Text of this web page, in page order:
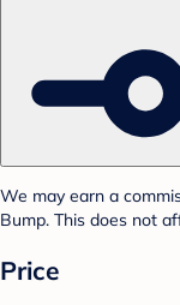
We may earn a
Bump. This does not
Price